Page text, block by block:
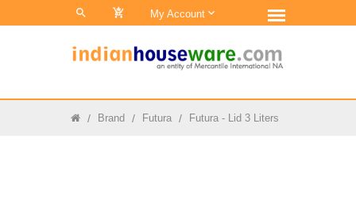
0 My Account
Brand Futura Futura - Lid 3 Liters